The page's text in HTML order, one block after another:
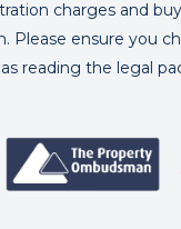
charges and
Please ensure you
reading the legal